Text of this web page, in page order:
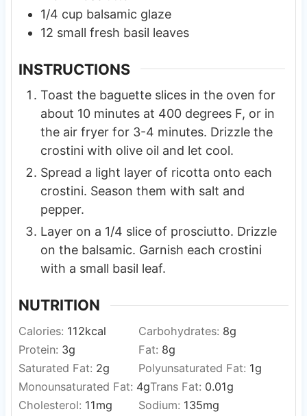
1/4 cup balsamic glaze
12 small fresh basil leaves
INSTRUCTIONS
Toast the baguette slices in the oven for
about 10 minutes at 400 degrees F, or in
the air fryer for 3-4 minutes. Drizzle the
crostini with olive oil and let cool.
Spread a light layer of ricotta onto each
crostini. Season them with salt and
pepper.
Layer on a 1/4 slice of prosciutto. Drizzle
on the balsamic. Garnish each crostini
with a small basil leaf.
NUTRITION
Calories: 112kcal Carbohydrates: 8g
Protein: 3g Fat: 8g
Saturated Fat: 2g Polyunsaturated Fat: 1g
Monounsaturated Fat: 4gTrans Fat: 0.01g
Cholesterol: 11mg Sodium: 135mg